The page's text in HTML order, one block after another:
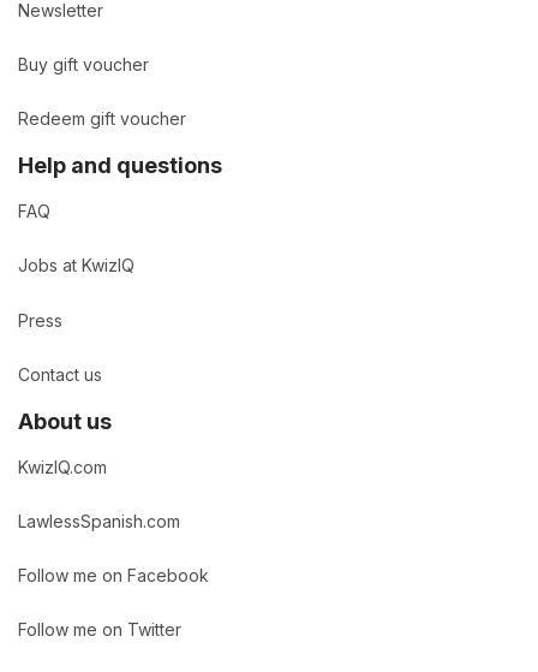
Newsletter
Buy gift voucher
Redeem gift voucher
Help and questions
FAQ
Jobs at KwizIQ
Press
Contact us
About us
KwizIQ.com
LawlessSpanish.com
Follow me on Facebook
Follow me on Twitter